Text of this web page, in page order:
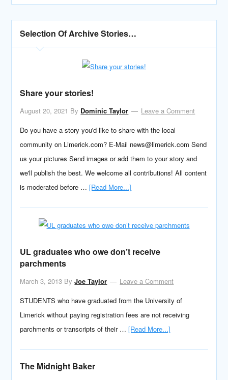
Selection Of Archive Stories…
Share your stories!
August 20, 2021 By Dominic Taylor
Leave a Comment
Do you have a story you'd like to share with the local
community on Limerick.com? E-Mail news@limerick.com Send
us your pictures Send images or add them to your story and
we'll publish the best. We welcome all contributions! All content
is moderated before …[Read More...]
UL graduates who owe don’t receive
parchments
March 3, 2013 ByJoe Taylor
Leave a Comment
STUDENTS who have graduated from the University of
Limerick without paying registration fees are not receiving
parchments or transcripts of their …[Read More...]
The Midnight Baker